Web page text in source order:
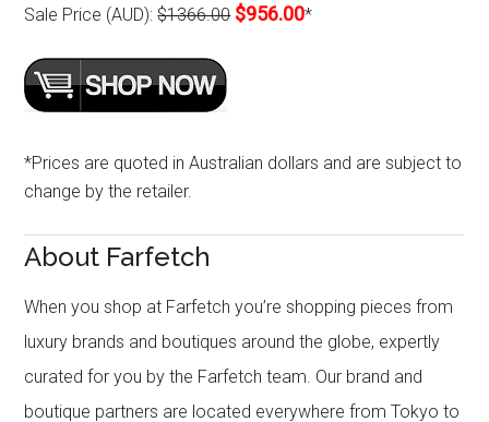
Sale Price (AUD):$1366.00 $956.00*
*Prices are quoted in Australian dollars and are subject to
change by the retailer.
About Farfetch
When you shop at Farfetch you’re shopping pieces from
luxury brands and boutiques around the globe, expertly
curated for you by the Farfetch team. Our brand and
boutique partners are located everywhere from Tokyo to